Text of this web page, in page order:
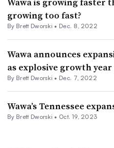
growing too fast?
By Brett Dworski • Dec. 8, 2022
Wawa announces
as explosive growth
By Brett Dworski • Dec. 7, 2022
Wawa’s Tennessee
By Brett Dworski • Oct. 19, 2023